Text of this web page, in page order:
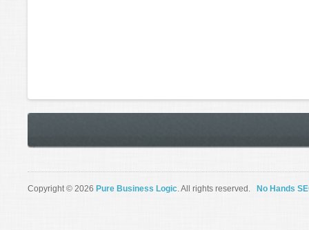
Copyright © 2026 Pure Business Logic. All rights reserved. No Hands